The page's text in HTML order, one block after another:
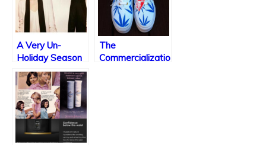
A Very Un-
Holiday Season
The
Commercialization